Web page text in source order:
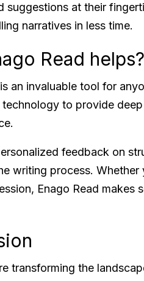
suggestions at their
narratives in less time.
Read helps?
an invaluable tool for
to provide
feedback on
writing process. Whether
Enago Read makes
transforming the